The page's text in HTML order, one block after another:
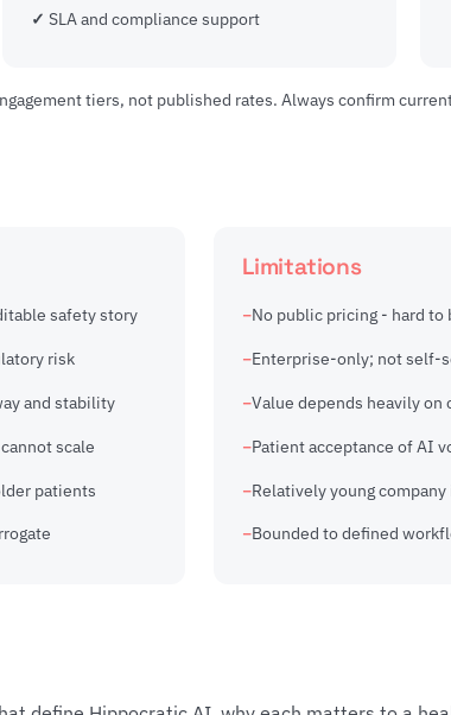
SLA and compliance support
tiers, not published rates. Always confirm
safety story
risk
and stability
scale
patients
Limitations
No public pricing - hard
Enterprise-only; not self-
Value depends heavily on
Patient acceptance of AI
Relatively young
Bounded to defined